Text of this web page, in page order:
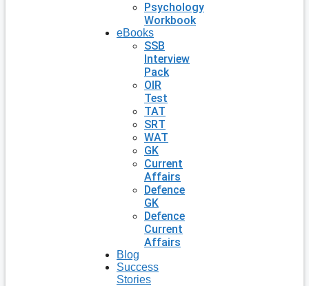
Psychology
Workbook
eBooks
SSB
Interview
Pack
OIR
Test
TAT
SRT
WAT
GK
Current
Affairs
Defence
GK
Defence
Current
Affairs
Blog
Success
Stories